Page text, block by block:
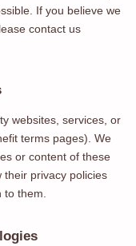
If you believe we
contact us
websites, services, or
terms pages). We
or content of these
their privacy policies
them.